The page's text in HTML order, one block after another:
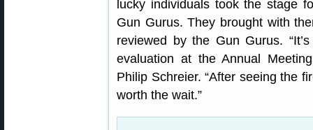
lucky individuals took the stage
Gun Gurus. They brought with
reviewed by the Gun Gurus.
evaluation at the Annual
Philip Schreier. “After seeing the
worth the wait.”